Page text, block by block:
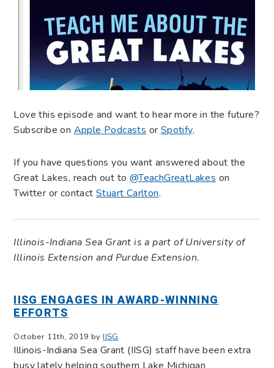
Love this episode and want to hear more in the future?
Subscribe onApple PodcastsorSpotify.
If you have questions you want answered about the
Great Lakes, reach out to@TeachGreatLakeson
Twitter or contact Stuart Carlton.
Illinois-Indiana Sea Grant is a part of University of
Illinois Extension and Purdue Extension.
IISG ENGAGES IN AWARD-WINNING
EFFORTS
October 11th, 2019 byIISG
Illinois-Indiana Sea Grant (IISG) staff have been extra